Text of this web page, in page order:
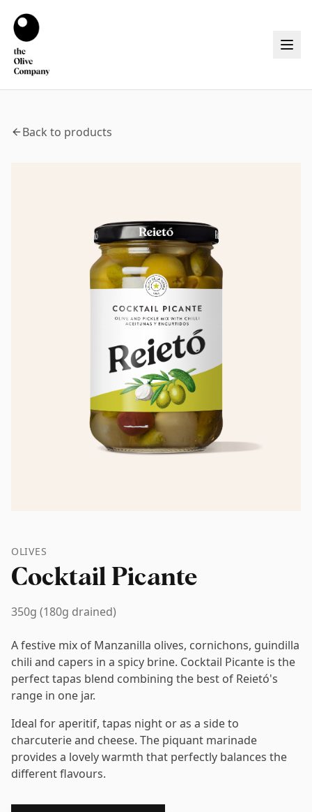
Back to products
OLIVES
Cocktail Picante
350g (180g drained)
A festive mix of Manzanilla olives, cornichons, guindilla
chili and capers in a spicy brine. Cocktail Picante is the
perfect tapas blend combining the best of Reietó's
range in one jar.
Ideal for aperitif, tapas night or as a side to
charcuterie and cheese. The piquant marinade
provides a lovely warmth that perfectly balances the
different flavours.